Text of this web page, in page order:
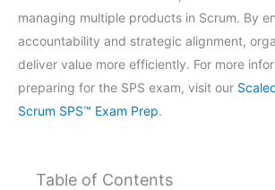
managing multiple products in Scrum. By
accountability and strategic alignment,
deliver value more efficiently. For more
preparing for the SPS exam, visit our
Scrum SPS™ Exam Prep.
Table of Contents